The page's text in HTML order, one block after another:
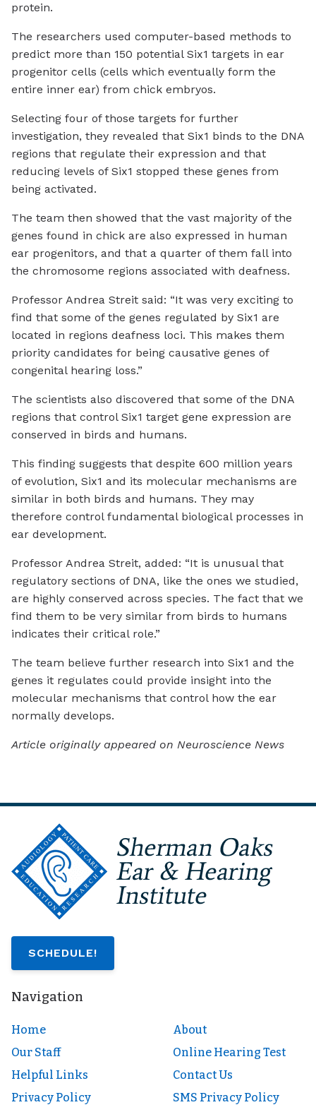
protein.
The researchers used computer-based methods to
predict more than 150 potential Six1 targets in ear
progenitor cells (cells which eventually form the
entire inner ear) from chick embryos.
Selecting four of those targets for further
investigation, they revealed that Six1 binds to the DNA
regions that regulate their expression and that
reducing levels of Six1 stopped these genes from
being activated.
The team then showed that the vast majority of the
genes found in chick are also expressed in human
ear progenitors, and that a quarter of them fall into
the chromosome regions associated with deafness.
Professor Andrea Streit said: “It was very exciting to
find that some of the genes regulated by Six1 are
located in regions deafness loci. This makes them
priority candidates for being causative genes of
congenital hearing loss.”
The scientists also discovered that some of the DNA
regions that control Six1 target gene expression are
conserved in birds and humans.
This finding suggests that despite 600 million years
of evolution, Six1 and its molecular mechanisms are
similar in both birds and humans. They may
therefore control fundamental biological processes in
ear development.
Professor Andrea Streit, added: “It is unusual that
regulatory sections of DNA, like the ones we studied,
are highly conserved across species. The fact that we
find them to be very similar from birds to humans
indicates their critical role.”
The team believe further research into Six1 and the
genes it regulates could provide insight into the
molecular mechanisms that control how the ear
normally develops.
Article originally appeared on Neuroscience News
SCHEDULE!
Navigation
Home
About
Our Staff
Online Hearing Test
Helpful Links
Contact Us
Privacy Policy
SMS Privacy Policy